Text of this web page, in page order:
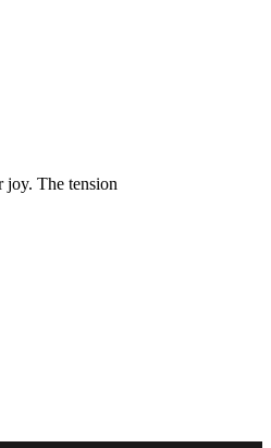
joy. The tension